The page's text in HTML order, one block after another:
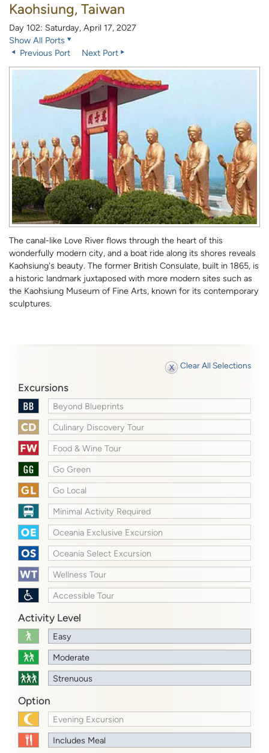
Kaohsiung, Taiwan
Day 102: Saturday, April 17, 2027
Show All Ports
Previous Port
Next Port
The canal-like Love River flows through the heart of this
wonderfully modern city, and a boat ride along its shores reveals
Kaohsiung's beauty. The former British Consulate, built in 1865, is
a historic landmark juxtaposed with more modern sites such as
the Kaohsiung Museum of Fine Arts, known for its contemporary
sculptures.
Clear All Selections
Excursions
Beyond Blueprints
Culinary Discovery Tour
Food & Wine Tour
Go Green
Go Local
Minimal Activity Required
Oceania Exclusive Excursion
Oceania Select Excursion
Wellness Tour
Accessible Tour
Activity Level
Easy
Moderate
Strenuous
Option
Evening Excursion
Includes Meal